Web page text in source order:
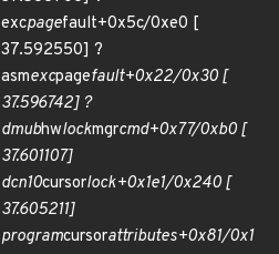
excpagefault+0x5c/0xe0 [
37.592550] ?
asmexcpagefault+0x22/0x30 [
37.596742] ?
dmubhwlockmgrcmd+0x77/0xb0 [
37.601107]
dcn10cursorlock+0x1e1/0x240 [
37.605211]
programcursorattributes+0x81/0x1